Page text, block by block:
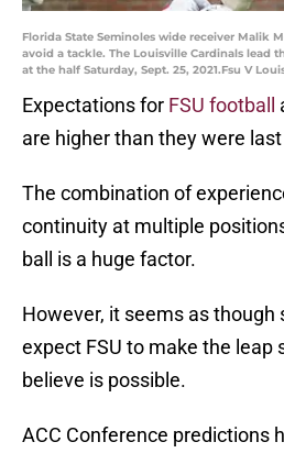
Florida State Seminoles wide receiver Malik
avoid a tackle. The Louisville Cardinals lead
at the half Saturday, Sept. 25, 2021.Fsu V
Expectations for FSU football
are higher than they were
The combination of
continuity at multiple
ball is a huge factor.
However, it seems as though
expect FSU to make the leap
believe is possible.
ACC Conference predictions